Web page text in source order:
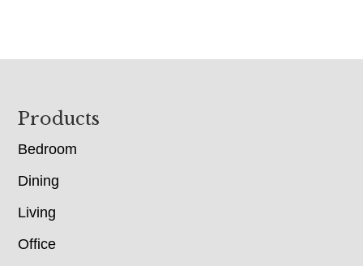
Footer
Products
Bedroom
Dining
Living
Office